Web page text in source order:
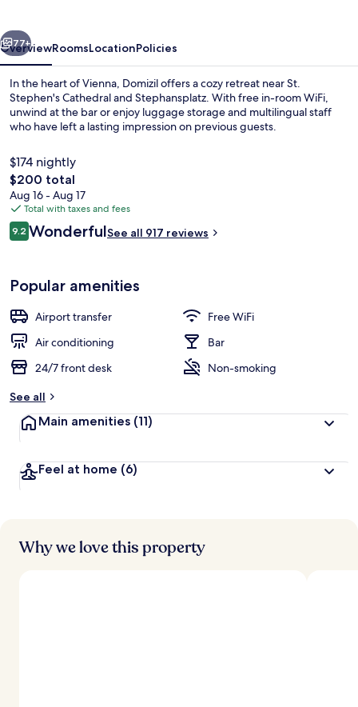
Next
77+
OverviewRoomsLocationPolicies
In the heart of Vienna, Domizil offers a cozy retreat near St.
Stephen's Cathedral and Stephansplatz. With free in-room WiFi,
unwind at the bar or enjoy luggage storage and multilingual staff
who have left a lasting impression on previous guests.
$174 nightly
The
total
price
is
$200
$200 total
Aug 16 - Aug 17
Total with taxes and fees
Reviews
9.29.2 out of 10
WonderfulSee all 917 reviews
Popular amenities
Airport transfer
Free WiFi
Air conditioning
Bar
24/7 front desk
Non-smoking
See all
Main amenities (11)
Feel at home (6)
Why we love this property